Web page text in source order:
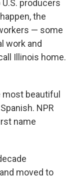
producers
the
— some
work and
Illinois home.
most beautiful
NPR
name
moved to